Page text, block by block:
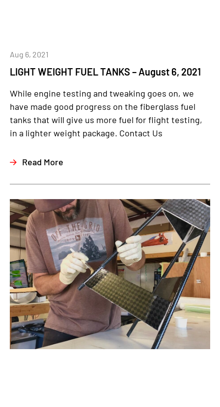
LIGHT WEIGHT FUEL TANKS – August 6, 2021
Aug 6, 2021
While engine testing and tweaking goes on, we
have made good progress on the fiberglass fuel
tanks that will give us more fuel for flight testing,
in a lighter weight package. Contact Us
Read More